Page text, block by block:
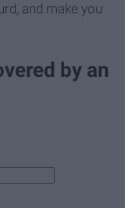
and make you
by an